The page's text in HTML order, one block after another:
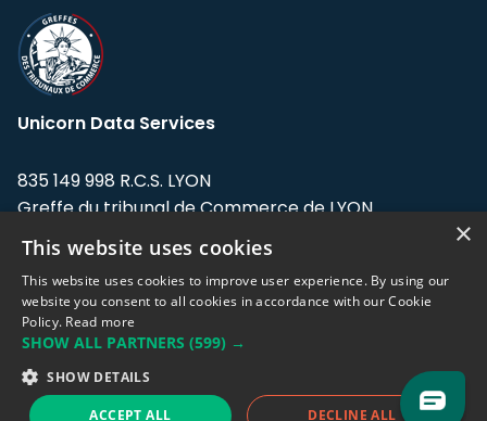
Unicorn Data Services
835 149 998 R.C.S. LYON
Greffe du tribunal de Commerce de LYON
Address: LE FORUM, 27 rue Maurice
Flandin, 69003 Lyon, France.
Support team:support@eodhistoricaldata.com
Sales team:sales@eodhistoricaldata.com
×
This website uses cookies
This website uses cookies to improve user experience. By using our
website you consent to all cookies in accordance with our Cookie
Policy. Read more
SHOW ALL PARTNERS (599) →
SHOW DETAILS
ACCEPT ALL DECLINE ALL